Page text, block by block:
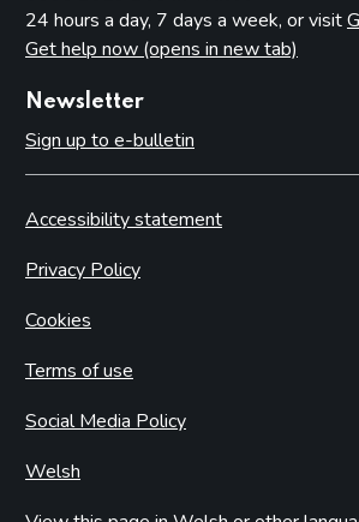
24 hours a day, 7 days a week, or visit
Get help now (opens in new tab)
Newsletter
Sign up to e-bulletin
Accessibility statement
Privacy Policy
Cookies
Terms of use
Social Media Policy
Welsh